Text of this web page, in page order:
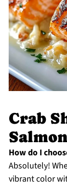
Crab
How do I
Absolutely!
vibrant color